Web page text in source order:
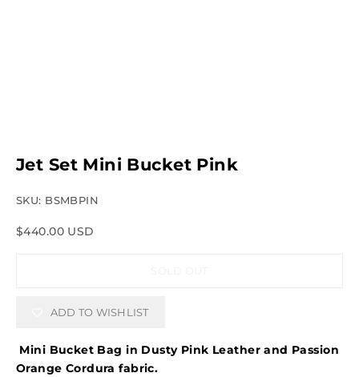
Jet Set Mini Bucket Pink
SKU: BSMBPIN
Sale price
$440.00 USD
ADD TO WISHLIST
Mini Bucket Bag in Dusty Pink Leather and Passion
Orange Cordura fabric.